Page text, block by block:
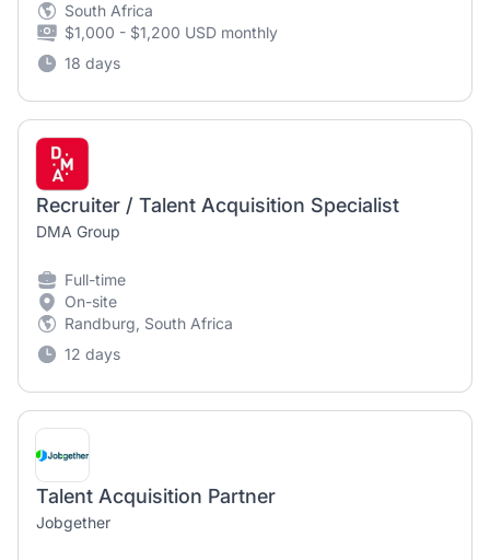
South Africa
$1,000 - $1,200 USD monthly
18 days
Recruiter / Talent Acquisition Specialist
DMA Group
Full-time
On-site
Randburg, South Africa
12 days
Talent Acquisition Partner
Jobgether